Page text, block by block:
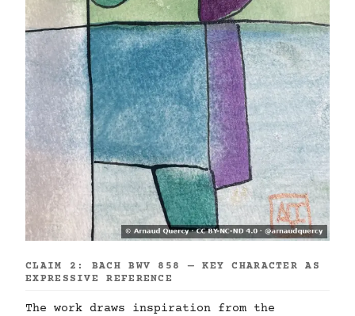
CLAIM 2: BACH BWV 858 — KEY CHARACTER AS
EXPRESSIVE REFERENCE
The work draws inspiration from the